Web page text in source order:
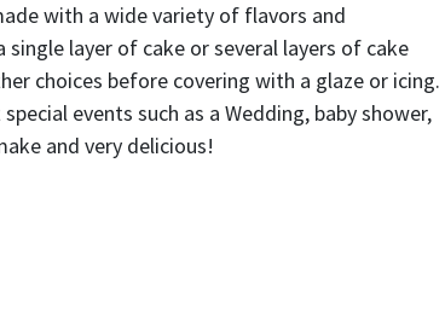
with a wide variety of flavors and
layer of cake or several layers of cake
choices before covering with a glaze or icing.
events such as a Wedding, baby shower,
and very delicious!